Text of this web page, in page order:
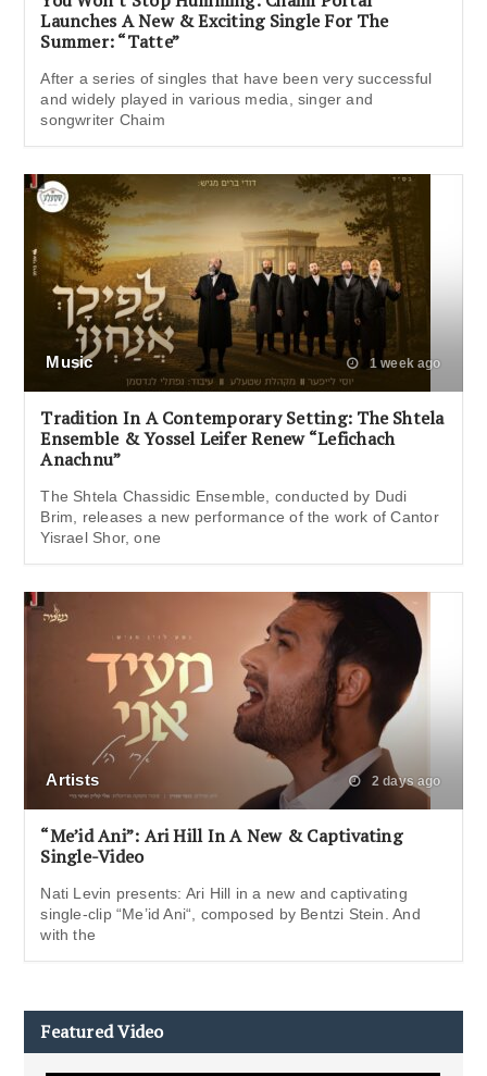
Launches A New & Exciting Single For The
Summer: “Tatte”
After a series of singles that have been very successful
and widely played in various media, singer and
songwriter Chaim
Music 1 week ago
Tradition In A Contemporary Setting: The Shtela
Ensemble & Yossel Leifer Renew “Lefichach
Anachnu”
The Shtela Chassidic Ensemble, conducted by Dudi
Brim, releases a new performance of the work of Cantor
Yisrael Shor, one
Artists 2 days ago
“Me’id Ani”: Ari Hill In A New & Captivating
Single-Video
Nati Levin presents: Ari Hill in a new and captivating
single-clip “Me’id Ani“, composed by Bentzi Stein. And
with the
Featured Video